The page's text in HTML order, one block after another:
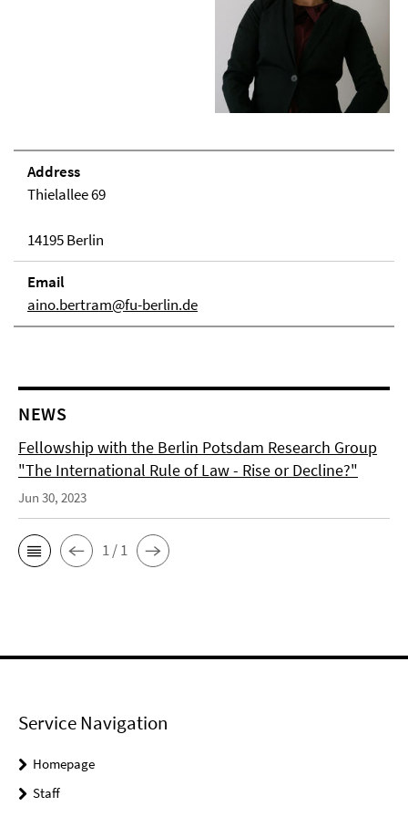
Address
Thielallee 69
14195 Berlin
Email
aino.bertram@fu-berlin.de
NEWS
Fellowship with the Berlin Potsdam Research Group
"The International Rule of Law - Rise or Decline?"
Jun 30, 2023
1 / 1
Service Navigation
Homepage
Staff